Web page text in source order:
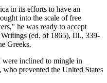
in its efforts to have an
into the scale of free
he was ready to accept
(ed. of 1865), III., 339-
Greeks.
were inclined to mingle in
prevented the United States